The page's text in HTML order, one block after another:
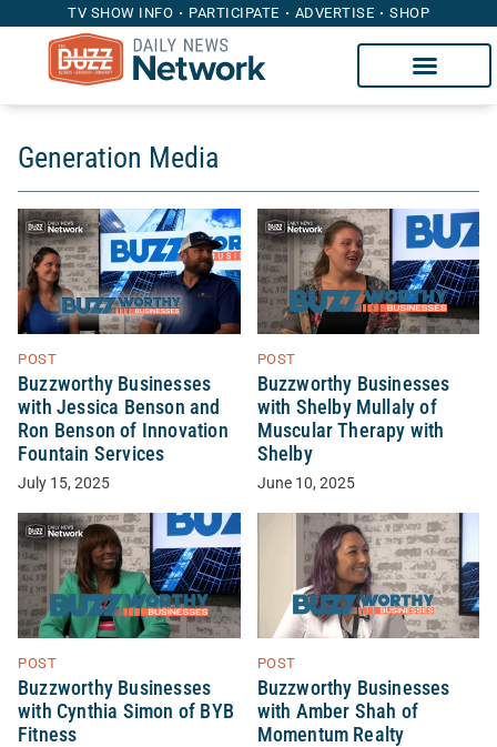
TV SHOW INFO PARTICIPATE ADVERTISE SHOP
Generation Media
POST
Buzzworthy Businesses
with Jessica Benson and
Ron Benson of Innovation
Fountain Services
July 15, 2025
POST
Buzzworthy Businesses
with Shelby Mullaly of
Muscular Therapy with
Shelby
June 10, 2025
POST
Buzzworthy Businesses
with Cynthia Simon of BYB
Fitness
POST
Buzzworthy Businesses
with Amber Shah of
Momentum Realty